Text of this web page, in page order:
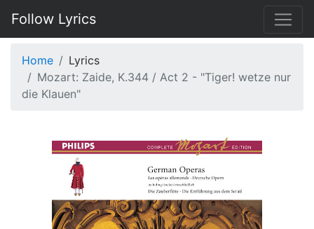
Follow Lyrics
Home
Lyrics
Mozart: Zaide, K.344 / Act 2 - "Tiger! wetze nur
die Klauen"